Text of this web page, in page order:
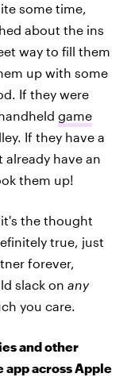
some time,
about the ins
way to fill them
up with some
If they were
game
If they have a
have an
them up!
the thought
true, just
forever,
slack on any
you care.
and other
app across Apple